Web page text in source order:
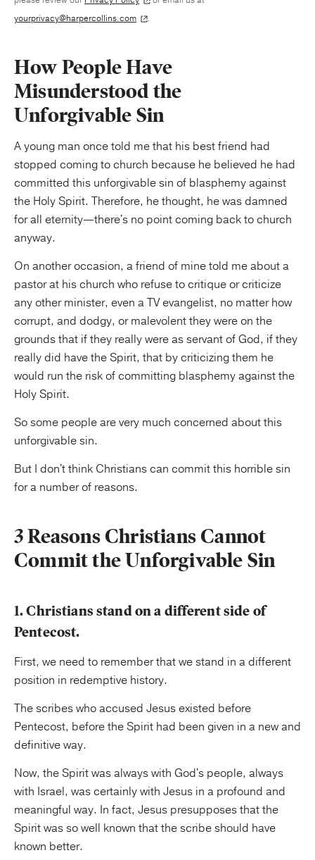
yourprivacy@harpercollins.com
.
How People Have
Misunderstood the
Unforgivable Sin
A young man once told me that his best friend had
stopped coming to church because he believed he had
committed this unforgivable sin of blasphemy against
the Holy Spirit. Therefore, he thought, he was damned
for all eternity—there's no point coming back to church
anyway.
On another occasion, a friend of mine told me about a
pastor at his church who refuse to critique or criticize
any other minister, even a TV evangelist, no matter how
corrupt, and dodgy, or malevolent they were on the
grounds that if they really were as servant of God, if they
really did have the Spirit, that by criticizing them he
would run the risk of committing blasphemy against the
Holy Spirit.
So some people are very much concerned about this
unforgivable sin.
But I don't think Christians can commit this horrible sin
for a number of reasons.
3 Reasons Christians Cannot
Commit the Unforgivable Sin
1. Christians stand on a different side of
Pentecost.
First, we need to remember that we stand in a different
position in redemptive history.
The scribes who accused Jesus existed before
Pentecost, before the Spirit had been given in a new and
definitive way.
Now, the Spirit was always with God's people, always
with Israel, was certainly with Jesus in a profound and
meaningful way. In fact, Jesus presupposes that the
Spirit was so well known that the scribe should have
known better.